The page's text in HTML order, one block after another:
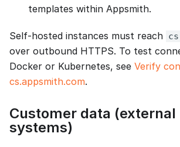
templates within Appsmith.
Self-hosted instances must reach
over outbound HTTPS. To test
Docker or Kubernetes, see Verify
cs.appsmith.com.
Customer data (external
systems)